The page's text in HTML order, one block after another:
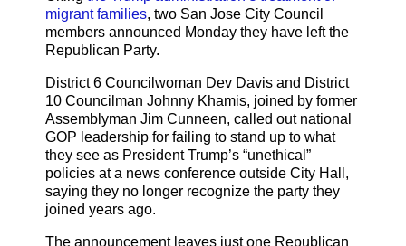
migrant families, two San Jose City Council
members announced Monday they have left the
Republican Party.
District 6 Councilwoman Dev Davis and District
10 Councilman Johnny Khamis, joined by former
Assemblyman Jim Cunneen, called out national
GOP leadership for failing to stand up to what
they see as President Trump’s “unethical”
policies at a news conference outside City Hall,
saying they no longer recognize the party they
joined years ago.
The announcement leaves just one Republican